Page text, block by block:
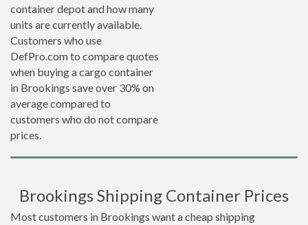
container depot and how many
units are currently available.
Customers who use
DefPro.com to compare quotes
when buying a cargo container
in Brookings save over 30% on
average compared to
customers who do not compare
prices.
Brookings Shipping Container Prices
Most customers in Brookings want a cheap shipping